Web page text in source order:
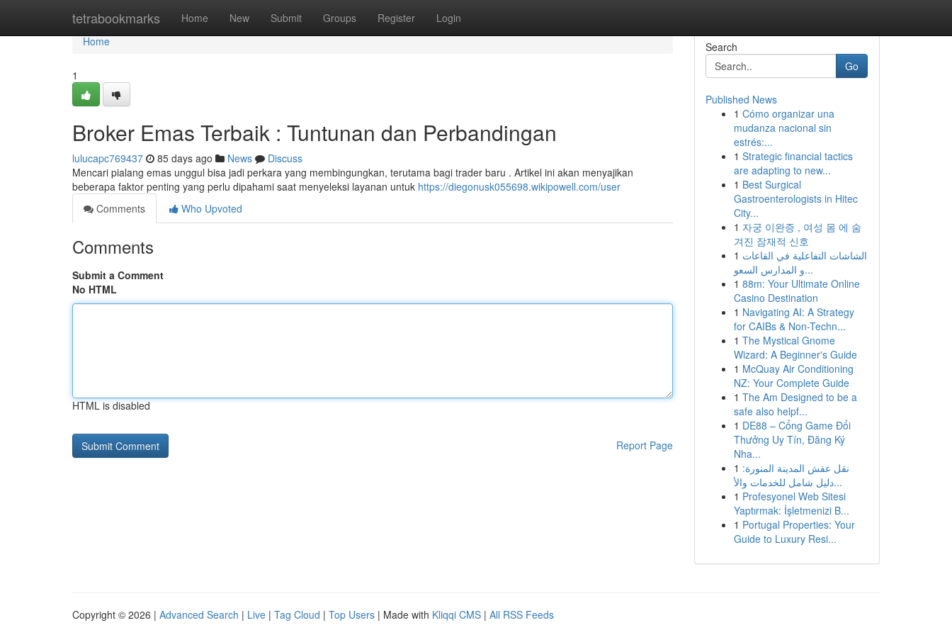
tetrabookmarks Home New Submit Groups Register Login
Home
Home
1
Broker Emas Terbaik : Tuntunan dan Perbandingan
lulucapc769437 85 days ago News
Discuss
Mencari pialang emas unggul bisa jadi perkara yang membingungkan, terutama bagi trader baru . Artikel ini akan menyajikan
beberapa faktor penting yang perlu dipahami saat menyeleksi layanan untuk https://diegonusk055698.wikipowell.com/user
Comments
Who Upvoted
Comments
Submit a Comment
No HTML
HTML is disabled
Report Page
Search
Go
Published News
1 Cómo organizar una
mudanza nacional sin
estrés:...
1 Strategic financial tactics
are adapting to new...
1 Best Surgical
Gastroenterologists in Hitec
City...
1 자궁 이완증 , 여성 몸 에 숨
겨진 잠재적 신호
1 الشاشات التفاعلية في القاعات
و المدارس السعو...
1 88m: Your Ultimate Online
Casino Destination
1 Navigating AI: A Strategy
for CAIBs & Non-Techn...
1 The Mystical Gnome
Wizard: A Beginner's Guide
1 McQuay Air Conditioning
NZ: Your Complete Guide
1 The Am Designed to be a
safe also helpf...
1 DE88 – Cổng Game Đổi
Thưởng Uy Tín, Đăng Ký
Nha...
1 نقل عفش المدينة المنورة:
دليل شامل للخدمات والأ...
1 Profesyonel Web Sitesi
Yaptırmak: İşletmenizi B...
1 Portugal Properties: Your
Guide to Luxury Resi...
Copyright © 2026 | Advanced Search | Live | Tag Cloud | Top Users | Made with Kliqqi CMS | All RSS Feeds